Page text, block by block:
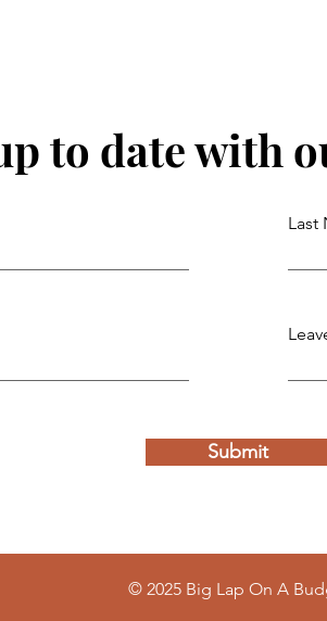
to date with
Last
Submit
© 2025 Big Lap On A